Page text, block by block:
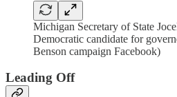
Michigan Secretary of State
Democratic candidate for
Benson campaign Facebook)
Leading Off